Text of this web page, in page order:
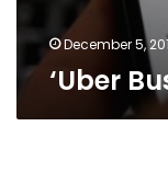
December 5,
‘Uber